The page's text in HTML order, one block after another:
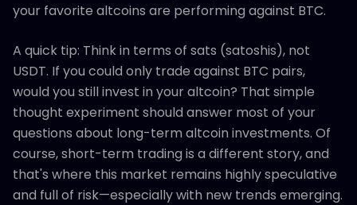
your favorite altcoins are performing against BTC.
A quick tip: Think in terms of sats (satoshis), not
USDT. If you could only trade against BTC pairs,
would you still invest in your altcoin? That simple
thought experiment should answer most of your
questions about long-term altcoin investments. Of
course, short-term trading is a different story, and
that's where this market remains highly speculative
and full of risk—especially with new trends emerging.